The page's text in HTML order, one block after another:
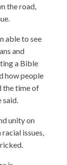
the road,
able to see
and
a Bible
how people
the time of
unity on
issues,